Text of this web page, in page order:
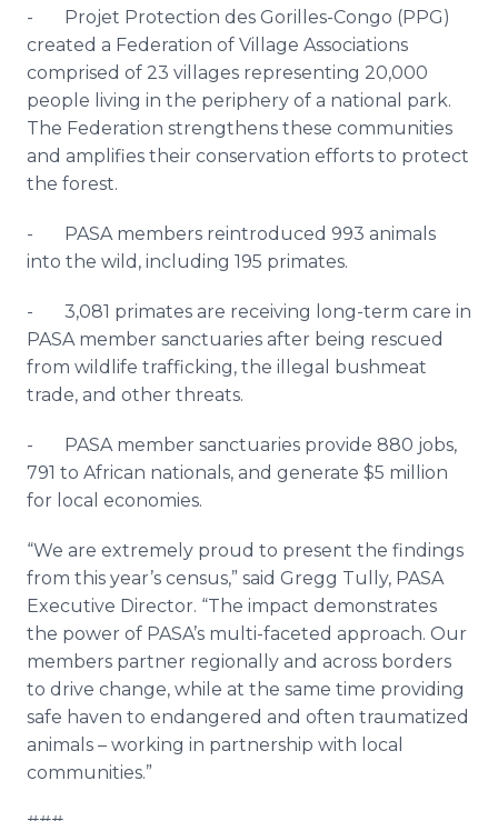
- Projet Protection des Gorilles-Congo (PPG)
created a Federation of Village Associations
comprised of 23 villages representing 20,000
people living in the periphery of a national park.
The Federation strengthens these communities
and amplifies their conservation efforts to protect
the forest.
- PASA members reintroduced 993 animals
into the wild, including 195 primates.
- 3,081 primates are receiving long-term care in
PASA member sanctuaries after being rescued
from wildlife trafficking, the illegal bushmeat
trade, and other threats.
- PASA member sanctuaries provide 880 jobs,
791 to African nationals, and generate $5 million
for local economies.
“We are extremely proud to present the findings
from this year’s census,” said Gregg Tully, PASA
Executive Director. “The impact demonstrates
the power of PASA’s multi-faceted approach. Our
members partner regionally and across borders
to drive change, while at the same time providing
safe haven to endangered and often traumatized
animals – working in partnership with local
communities.”